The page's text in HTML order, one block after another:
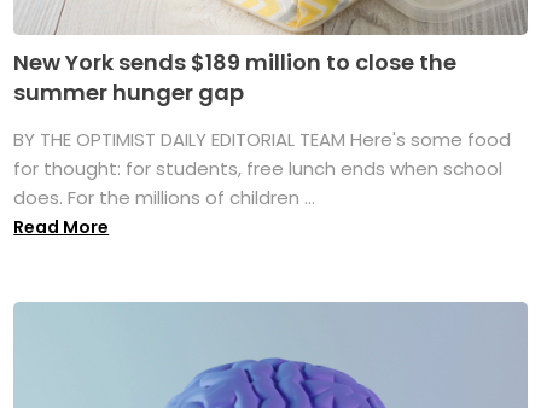
New York sends $189 million to close the
summer hunger gap
BY THE OPTIMIST DAILY EDITORIAL TEAM Here's some food
for thought: for students, free lunch ends when school
does. For the millions of children ...
Read More